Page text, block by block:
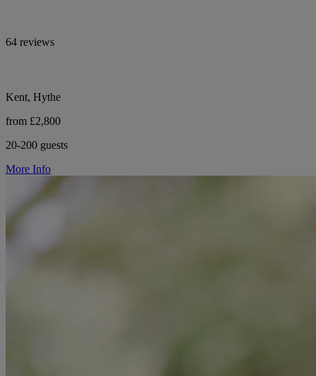
64 reviews
Kent, Hythe
from £2,800
20-200 guests
More Info